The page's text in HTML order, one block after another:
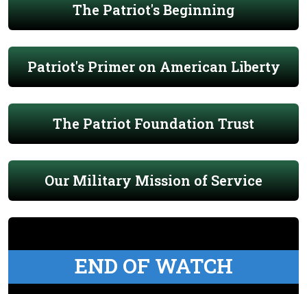
The Patriot's Beginning
Patriot's Primer on American Liberty
The Patriot Foundation Trust
Our Military Mission of Service
END OF WATCH